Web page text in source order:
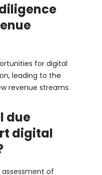
for digital
leading to the
revenue streams.
due
digital
of